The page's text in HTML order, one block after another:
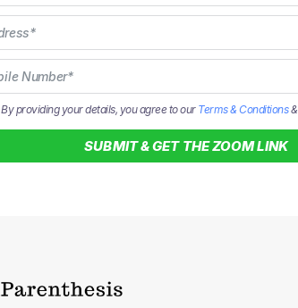
By providing your details, you agree to our Terms & Conditions&
SUBMIT & GET THE ZOOM LINK